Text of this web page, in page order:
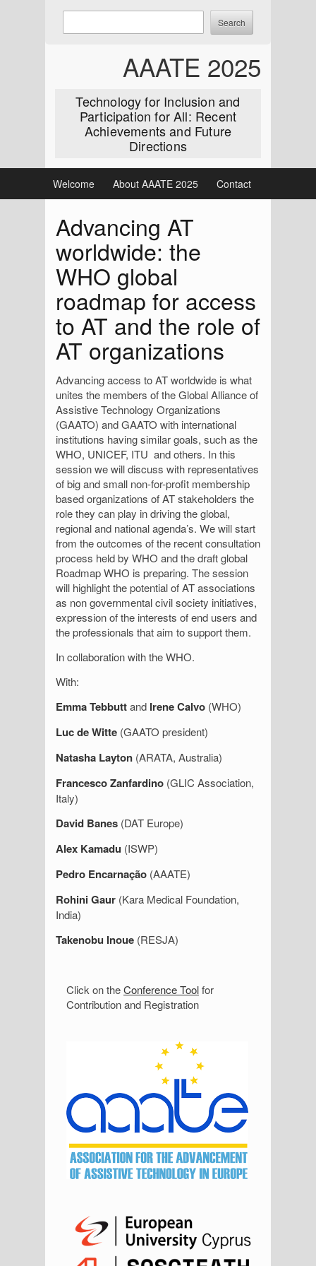
Skip
AAATE 2025
Technology for Inclusion and
Participation for All: Recent
Achievements and Future
Directions
keywords
Welcome About AAATE 2025 Contact
Advancing AT
worldwide: the
WHO global
roadmap for access
to AT and the role of
AT organizations
Advancing access to AT worldwide is what
unites the members of the Global Alliance of
Assistive Technology Organizations
(GAATO) and GAATO with international
institutions having similar goals, such as the
WHO, UNICEF, ITU and others. In this
session we will discuss with representatives
of big and small non-for-profit membership
based organizations of AT stakeholders the
role they can play in driving the global,
regional and national agenda’s. We will start
from the outcomes of the recent consultation
process held by WHO and the draft global
Roadmap WHO is preparing. The session
will highlight the potential of AT associations
as non governmental civil society initiatives,
expression of the interests of end users and
the professionals that aim to support them.
In collaboration with the WHO.
With:
Emma Tebbuttand Irene Calvo (WHO)
Luc de Witte (GAATO president)
Natasha Layton (ARATA, Australia)
Francesco Zanfardino (GLIC Association,
Italy)
David Banes (DAT Europe)
Alex Kamadu (ISWP)
Pedro Encarnação (AAATE)
Rohini Gaur (Kara Medical Foundation,
India)
Takenobu Inoue (RESJA)
S
b
a
Click on theConference Toolfor
Contribution and Registration